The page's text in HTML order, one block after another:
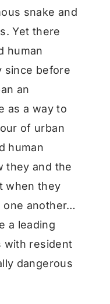
snake and
Yet there
human
since before
an
as a way to
of urban
human
they and the
when they
one another…
a leading
with resident
dangerous